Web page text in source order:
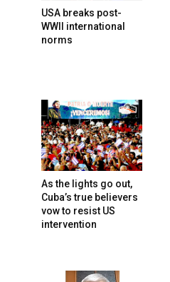
USA breaks post-
WWII international
norms
As the lights go out,
Cuba’s true believers
vow to resist US
intervention